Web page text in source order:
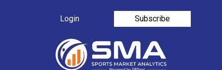
Login Subscribe